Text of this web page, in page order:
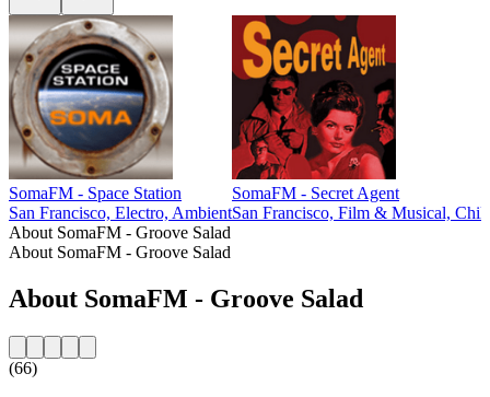
SomaFM - Space Station
San Francisco, Electro, Ambient
SomaFM - Secret Agent
San Francisco, Film & Musical,
About SomaFM - Groove Salad
About SomaFM - Groove Salad
About SomaFM - Groove Salad
(66)